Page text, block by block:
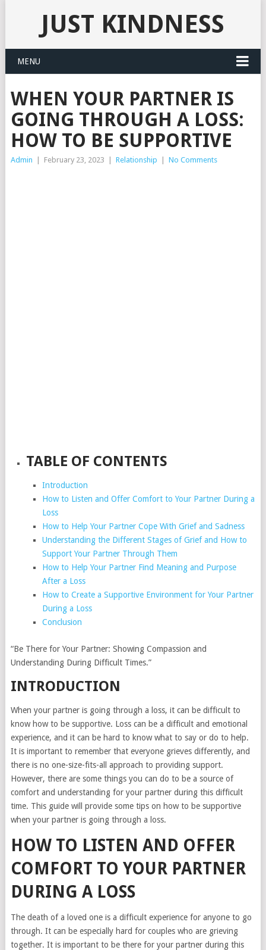
JUST KINDNESS
MENU
WHEN YOUR PARTNER IS
GOING THROUGH A LOSS:
HOW TO BE SUPPORTIVE
Admin February 23, 2023 Relationship No Comments
TABLE OF CONTENTS
Introduction
How to Listen and Offer Comfort to Your Partner During a
Loss
How to Help Your Partner Cope With Grief and Sadness
Understanding the Different Stages of Grief and How to
Support Your Partner Through Them
How to Help Your Partner Find Meaning and Purpose
After a Loss
How to Create a Supportive Environment for Your Partner
During a Loss
Conclusion
“Be There for Your Partner: Showing Compassion and
Understanding During Difficult Times.”
INTRODUCTION
When your partner is going through a loss, it can be difficult to
know how to be supportive. Loss can be a difficult and emotional
experience, and it can be hard to know what to say or do to help.
It is important to remember that everyone grieves differently, and
there is no one-size-fits-all approach to providing support.
However, there are some things you can do to be a source of
comfort and understanding for your partner during this difficult
time. This guide will provide some tips on how to be supportive
when your partner is going through a loss.
HOW TO LISTEN AND OFFER
COMFORT TO YOUR PARTNER
DURING A LOSS
The death of a loved one is a difficult experience for anyone to go
through. It can be especially hard for couples who are grieving
together. It is important to be there for your partner during this